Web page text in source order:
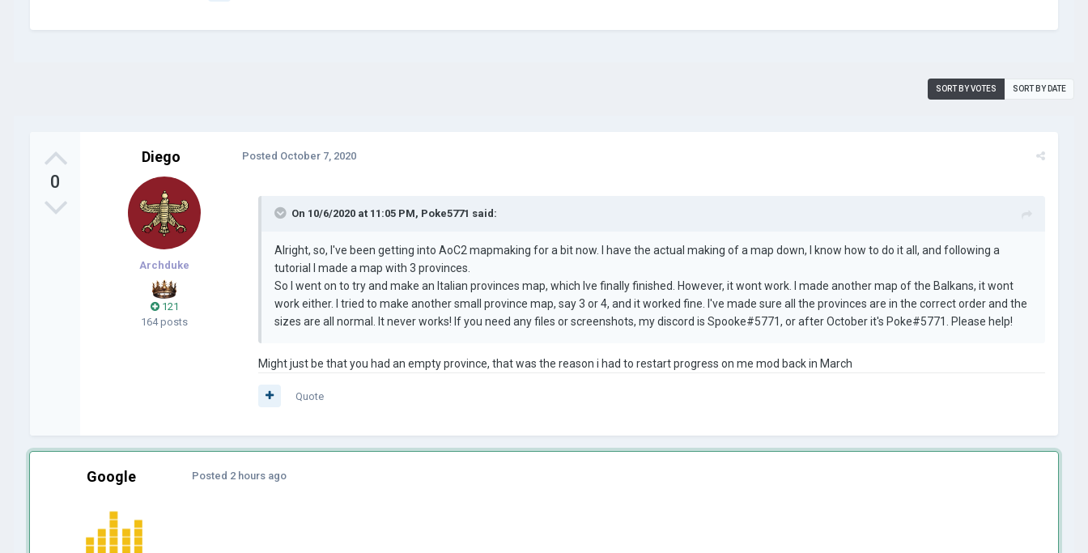
SORT BY VOTES SORT BY DATE
0
Diego
Archduke
121
164 posts
Posted October 7, 2020
On 10/6/2020 at 11:05 PM, Poke5771 said:
Alright, so, I've been getting into AoC2 mapmaking for a bit now. I have the actual making of a map down, I know how to do it all, and following a
tutorial I made a map with 3 provinces.
So I went on to try and make an Italian provinces map, which Ive finally finished. However, it wont work. I made another map of the Balkans, it wont
work either. I tried to make another small province map, say 3 or 4, and it worked fine. I've made sure all the provinces are in the correct order and the
sizes are all normal. It never works! If you need any files or screenshots, my discord is Spooke#5771, or after October it's Poke#5771. Please help!
Might just be that you had an empty province, that was the reason i had to restart progress on me mod back in March
Quote
Google Posted 2 hours ago